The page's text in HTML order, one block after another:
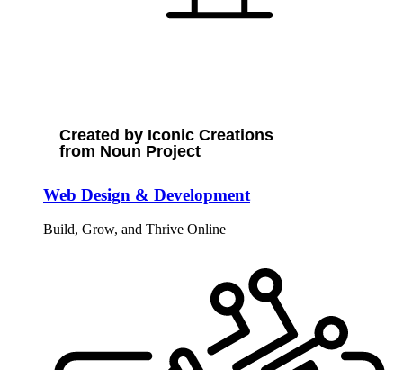
Created by Iconic Creations
from Noun Project
Web Design & Development
Build, Grow, and Thrive Online